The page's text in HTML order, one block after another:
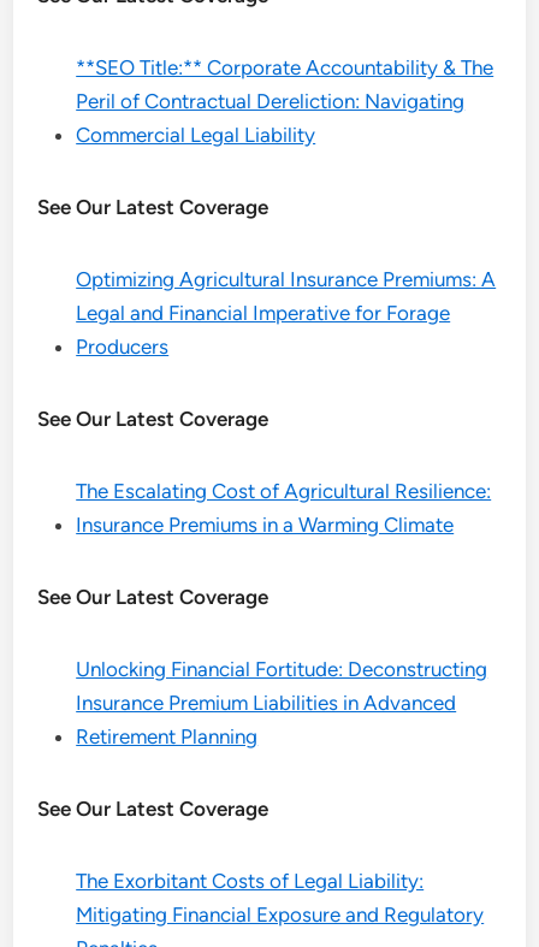
**SEO Title:** Corporate Accountability & The
Peril of Contractual Dereliction: Navigating
Commercial Legal Liability
See Our Latest Coverage
Optimizing Agricultural Insurance Premiums: A
Legal and Financial Imperative for Forage
Producers
See Our Latest Coverage
The Escalating Cost of Agricultural Resilience:
Insurance Premiums in a Warming Climate
See Our Latest Coverage
Unlocking Financial Fortitude: Deconstructing
Insurance Premium Liabilities in Advanced
Retirement Planning
See Our Latest Coverage
The Exorbitant Costs of Legal Liability:
Mitigating Financial Exposure and Regulatory